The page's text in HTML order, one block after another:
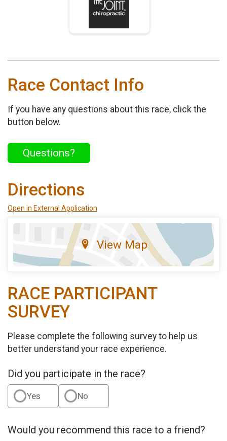
Race Contact Info
If you have any questions about this race, click the
button below.
Questions?
Directions
Open in External Application
View Map
RACE PARTICIPANT
SURVEY
Please complete the following survey to help us
better understand your race experience.
Did you participate in the race?
Yes No
Would you recommend this race to a friend?